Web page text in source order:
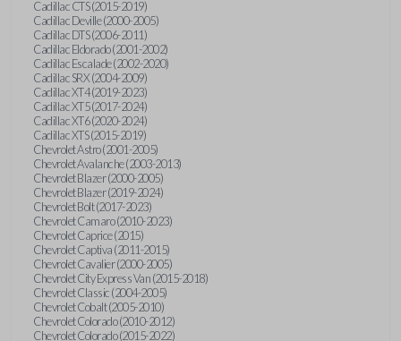
Cadillac CTS (2015-2019)
Cadillac Deville (2000-2005)
Cadillac DTS (2006-2011)
Cadillac Eldorado (2001-2002)
Cadillac Escalade (2002-2020)
Cadillac SRX (2004-2009)
Cadillac XT4 (2019-2023)
Cadillac XT5 (2017-2024)
Cadillac XT6 (2020-2024)
Cadillac XTS (2015-2019)
Chevrolet Astro (2001-2005)
Chevrolet Avalanche (2003-2013)
Chevrolet Blazer (2000-2005)
Chevrolet Blazer (2019-2024)
Chevrolet Bolt (2017-2023)
Chevrolet Camaro (2010-2023)
Chevrolet Caprice (2015)
Chevrolet Captiva (2011-2015)
Chevrolet Cavalier (2000-2005)
Chevrolet City Express Van (2015-2018)
Chevrolet Classic (2004-2005)
Chevrolet Cobalt (2005-2010)
Chevrolet Colorado (2010-2012)
Chevrolet Colorado (2015-2022)